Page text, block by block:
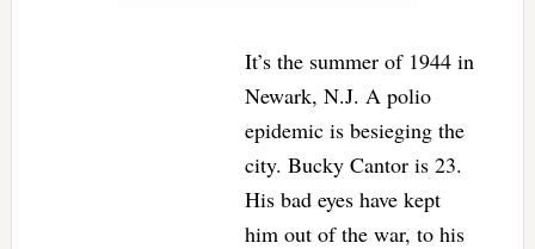
It’s the summer of 1944 in
Newark, N.J. A polio
epidemic is besieging the
city. Bucky Cantor is 23.
His bad eyes have kept
him out of the war, to his